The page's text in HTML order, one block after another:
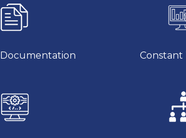
Documentation Constant